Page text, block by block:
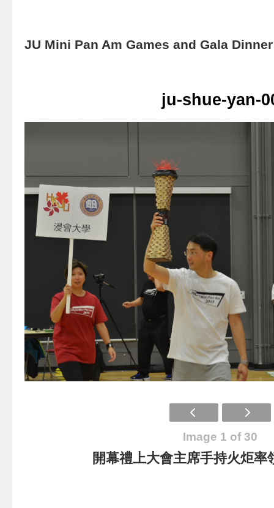
JU Mini Pan Am Games and Gala
ju-shue-yan-
Image 1 of 30
開幕禮上大會主席手持火炬率